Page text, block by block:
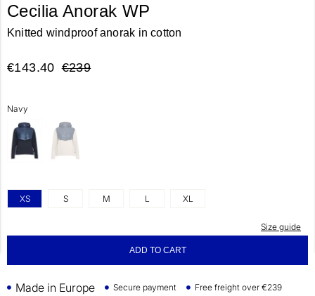
Cecilia Anorak WP
Knitted windproof anorak in cotton
€143.40 €239
Navy
XS S M L XL
Size guide
ADD TO CART
Made in Europe Secure payment Free freight over €239